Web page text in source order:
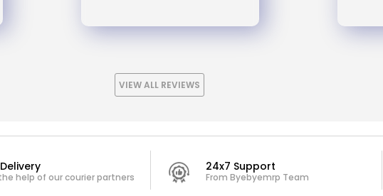
VIEW ALL REVIEWS
help of our courier partners
24x7 Support
From Byebyemrp Team